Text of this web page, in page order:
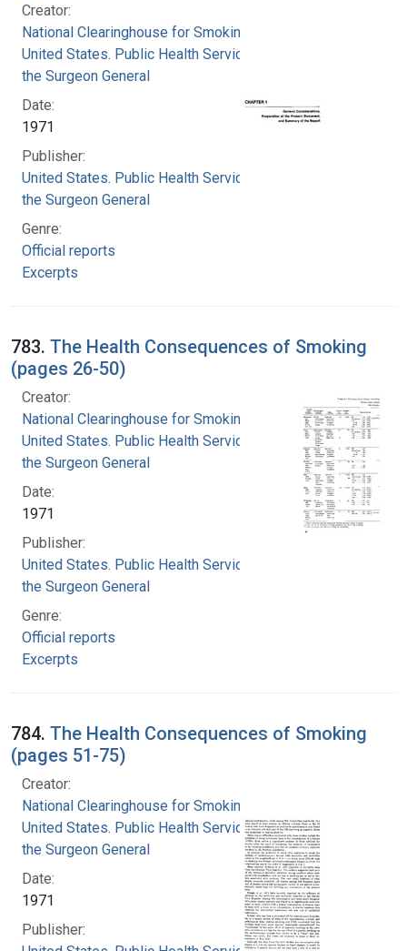
Creator:
National Clearinghouse for Smoking and Health
United States. Public Health Service. Office of
the Surgeon General
Date:
1971
Publisher:
United States. Public Health Service. Office of
the Surgeon General
Genre:
Official reports
Excerpts
783. The Health Consequences of Smoking
(pages 26-50)
Creator:
National Clearinghouse for Smoking and Health
United States. Public Health Service. Office of
the Surgeon General
Date:
1971
Publisher:
United States. Public Health Service. Office of
the Surgeon General
Genre:
Official reports
Excerpts
784. The Health Consequences of Smoking
(pages 51-75)
Creator:
National Clearinghouse for Smoking and Health
United States. Public Health Service. Office of
the Surgeon General
Date:
1971
Publisher: